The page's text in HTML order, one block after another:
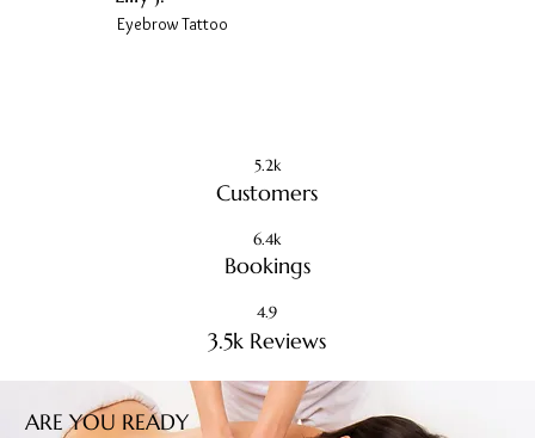
Eyebrow Tattoo
5.2k
Customers
6.4k
Bookings
4.9
3.5k Reviews
ARE YOU READY